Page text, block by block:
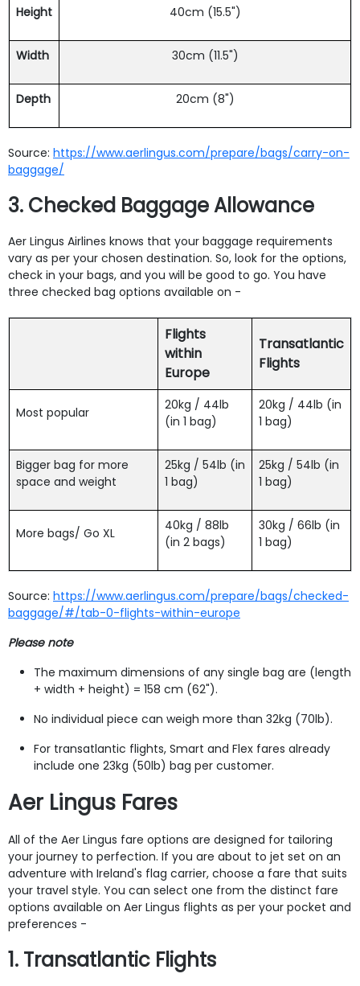
Height 40cm (15.5")
Width 30cm (11.5")
Depth 20cm (8")
Source: https://www.aerlingus.com/prepare/bags/carry-on-
baggage/
3. Checked Baggage Allowance
Aer Lingus Airlines knows that your baggage requirements
vary as per your chosen destination. So, look for the options,
check in your bags, and you will be good to go. You have
three checked bag options available on -
Flights
within
Europe
Transatlantic
Flights
Most popular
20kg / 44lb
(in 1 bag)
20kg / 44lb (in
1 bag)
Bigger bag for more
space and weight
25kg / 54lb (in
1 bag)
25kg / 54lb (in
1 bag)
More bags/ Go XL
40kg / 88lb
(in 2 bags)
30kg / 66lb (in
1 bag)
Source: https://www.aerlingus.com/prepare/bags/checked-
baggage/#/tab-0-flights-within-europe
Please note
The maximum dimensions of any single bag are (length
+ width + height) = 158 cm (62").
No individual piece can weigh more than 32kg (70lb).
For transatlantic flights, Smart and Flex fares already
include one 23kg (50lb) bag per customer.
Aer Lingus Fares
All of the Aer Lingus fare options are designed for tailoring
your journey to perfection. If you are about to jet set on an
adventure with Ireland's flag carrier, choose a fare that suits
your travel style. You can select one from the distinct fare
options available on Aer Lingus flights as per your pocket and
preferences -
1. Transatlantic Flights